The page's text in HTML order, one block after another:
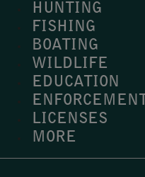
HUNTING
FISHING
BOATING
WILDLIFE
EDUCATION
ENFORCEMENT
LICENSES
MORE